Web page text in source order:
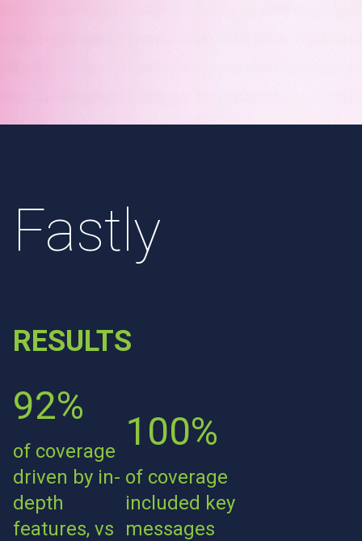
Fastly
RESULTS
92%
of coverage
driven by in-
depth
features, vs
100%
of coverage
included key
messages